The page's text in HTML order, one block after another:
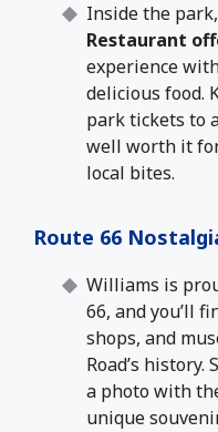
Inside the park
Restaurant
experience
delicious food.
park tickets to
well worth it
local bites.
Route 66
Williams is
66, and you’ll
shops, and
Road’s
a photo with
unique